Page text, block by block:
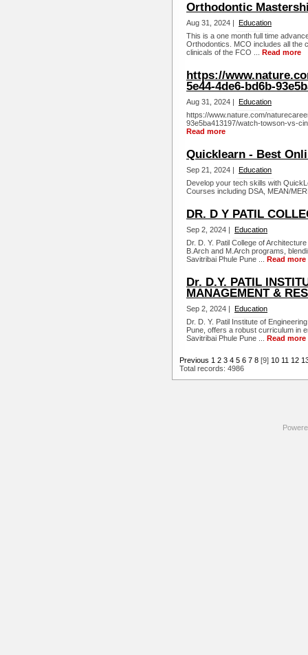
Orthodontic
Aug 31, 2024 | Education
This is a one month full time
Orthodontics. MCO includes all the
clinicals of the FCO ... Read more
https://
5e44-4de6-bd6b-
Aug 31, 2024 | Education
https://www.nature.com/
93e5ba413197/watch-towson-vs-
Read more
Quicklearn - Best
Sep 21, 2024 | Education
Develop your tech skills with
Courses including DSA, MEAN/
DR. D Y PATIL
Sep 2, 2024 | Education
Dr. D. Y. Patil College of
B.Arch and M.Arch programs,
Savitribai Phule Pune ... Read more
Dr. D.Y. PATIL
MANAGEMENT &
Sep 2, 2024 | Education
Dr. D. Y. Patil Institute of
Pune, offers a robust curriculum in
Savitribai Phule Pune ... Read more
Previous 1 2 3 4 5 6 7 8 [9] 10 11 12
Total records: 4986